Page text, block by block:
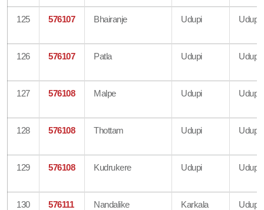
125 576107 Bhairanje Udupi Udupi
126 576107 Patla Udupi Udupi
127 576108 Malpe Udupi Udupi
128 576108 Thottam Udupi Udupi
129 576108 Kudrukere Udupi Udupi
130 576111 Nandalike Karkala Udupi